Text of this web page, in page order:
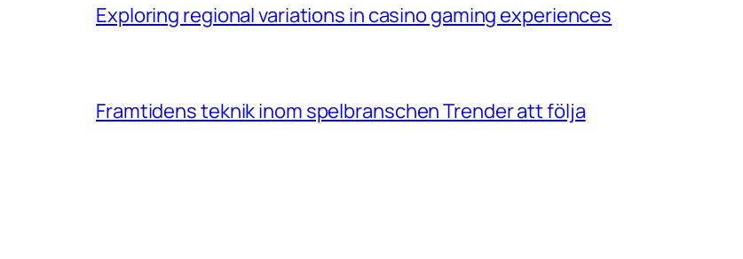
Exploring regional variations in casino gaming experiences
Framtidens teknik inom spelbranschen Trender att följa